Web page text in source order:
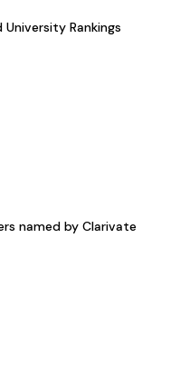
Rankings
named by Clarivate